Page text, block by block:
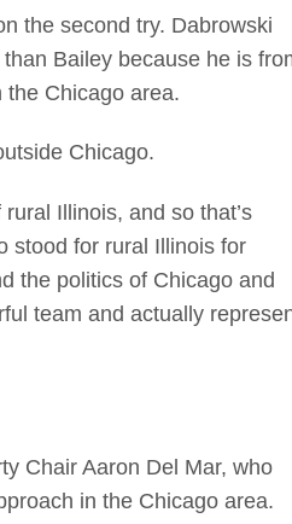
the second try. Dabrowski
Bailey because he is
Chicago area.
Chicago.
Illinois, and so that’s
stood for rural Illinois for
the politics of Chicago and
team and actually
Chair Aaron Del Mar, who
in the Chicago area.